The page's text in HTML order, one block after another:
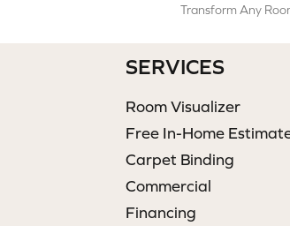
Transform Any
SERVICES
Room Visualizer
Free In-Home
Carpet Binding
Commercial
Financing